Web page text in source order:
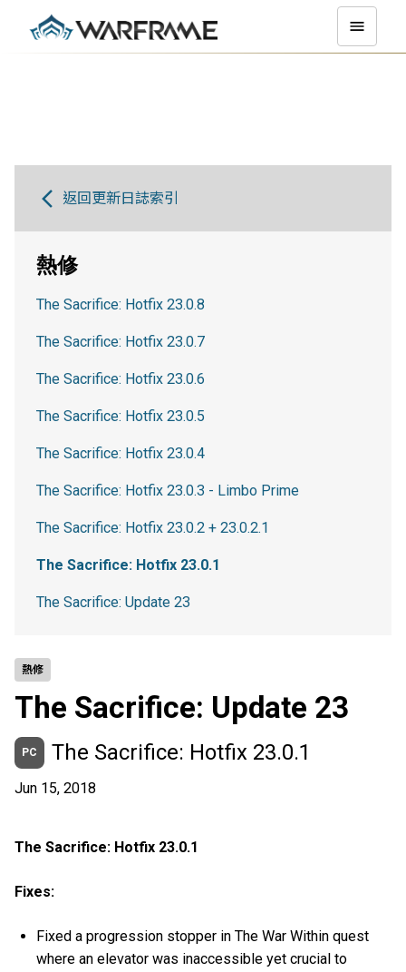
熱修
The Sacrifice: Update 23
PC The Sacrifice: Hotfix 23.0.1
Jun 15, 2018
The Sacrifice: Hotfix 23.0.1
Fixes:
Fixed a progression stopper in The War Within quest
where an elevator was inaccessible yet crucial to
返回更新日誌索引
熱修
The Sacrifice: Hotfix 23.0.8
The Sacrifice: Hotfix 23.0.7
The Sacrifice: Hotfix 23.0.6
The Sacrifice: Hotfix 23.0.5
The Sacrifice: Hotfix 23.0.4
The Sacrifice: Hotfix 23.0.3 - Limbo Prime
The Sacrifice: Hotfix 23.0.2 + 23.0.2.1
The Sacrifice: Hotfix 23.0.1
The Sacrifice: Update 23